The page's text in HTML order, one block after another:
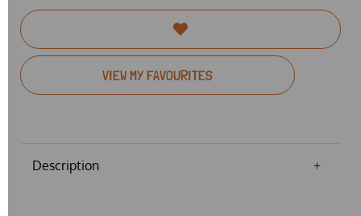
VIEW MY FAVOURITES
Description